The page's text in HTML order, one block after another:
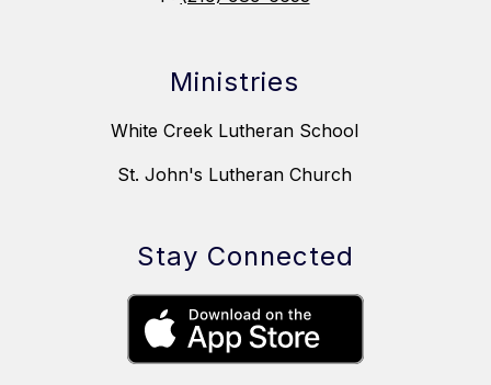
Ministries
White Creek Lutheran School
St. John's Lutheran Church
Stay Connected